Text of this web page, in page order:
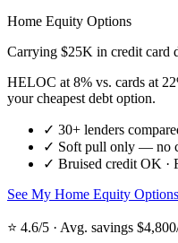
Home Equity Options
Carrying $25K in credit card
HELOC at 8% vs. cards at
your cheapest debt option.
✓ 30+ lenders
✓ Soft pull only — no
✓ Bruised credit OK ·
See My Home Equity
⭐ 4.6/5 · Avg. savings